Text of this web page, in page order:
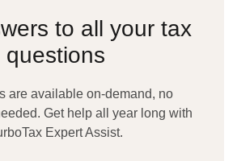
to all your tax
questions
are available on-demand, no
Get help all year long with
Expert Assist.